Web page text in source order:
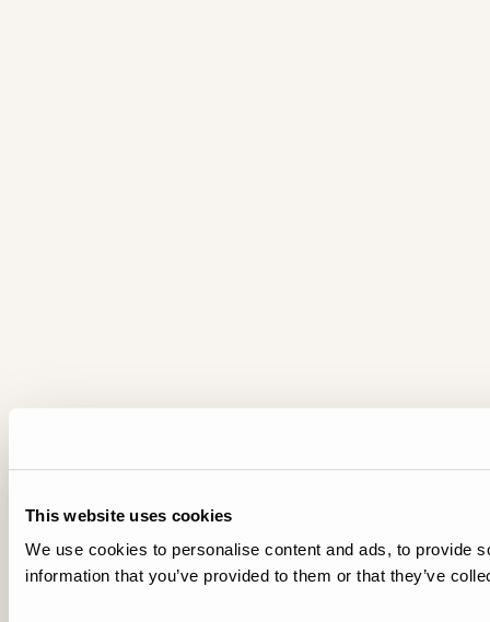
This website uses cookies
We use cookies to personalise content and ads, to provide
information that you’ve provided to them or that they’ve